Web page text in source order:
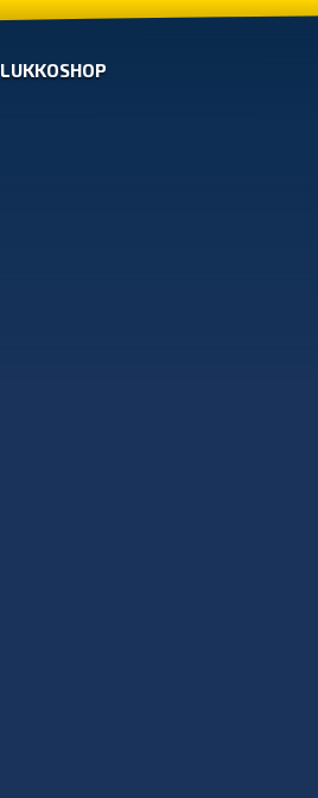
LUKKOSHOP